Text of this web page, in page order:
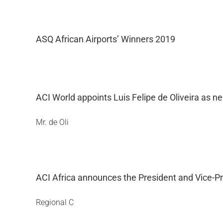
ASQ African Airports’ Winners 2019
ACI World appoints Luis Felipe de Oliveira as
Mr. de Oli
ACI Africa announces the President and Vice-
Regional C